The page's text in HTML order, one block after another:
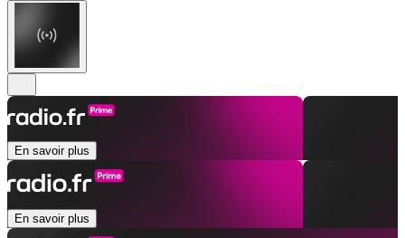
En savoir plus
En savoir plus